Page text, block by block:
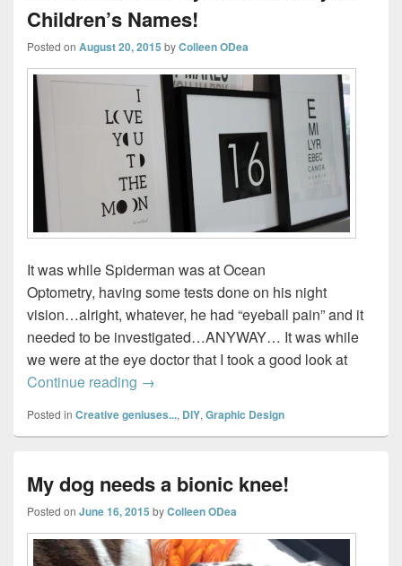
Children’s Names!
Posted on August 20, 2015 byColleen ODea
It was while Spiderman was at Ocean
Optometry, having some tests done on his night
vision…alright, whatever, he had “eyeball pain” and it
needed to be investigated…ANYWAY… It was while
we were at the eye doctor that I took a good look at
Continue reading How to Make an Eye Chart with your
→
Posted in Creative geniuses..., DIY, Graphic Design
My dog needs a bionic knee!
Posted on June 16, 2015 byColleen ODea